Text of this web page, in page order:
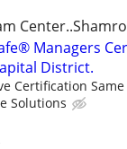
Managers
District.
Certification
Solutions